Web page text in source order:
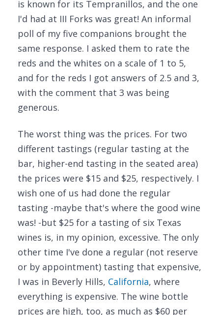
is known for its Tempranillos, and the one
I'd had at III Forks was great! An informal
poll of my five companions brought the
same response. I asked them to rate the
reds and the whites on a scale of 1 to 5,
and for the reds I got answers of 2.5 and 3,
with the comment that 3 was being
generous.
The worst thing was the prices. For two
different tastings (regular tasting at the
bar, higher-end tasting in the seated area)
the prices were $15 and $25, respectively. I
wish one of us had done the regular
tasting -maybe that's where the good wine
was! -but $25 for a tasting of six Texas
wines is, in my opinion, excessive. The only
other time I've done a regular (not reserve
or by appointment) tasting that expensive,
I was in Beverly Hills, California, where
everything is expensive. The wine bottle
prices are high, too, as much as $60 per